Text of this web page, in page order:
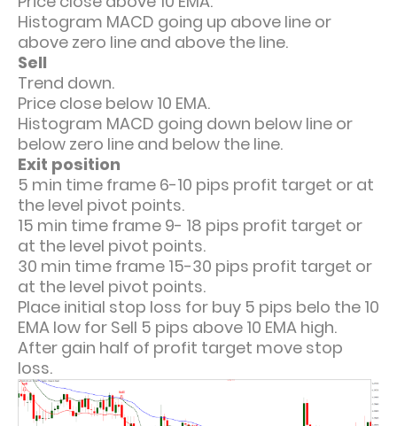
Histogram MACD going up above line or
above zero line and above the line.
Sell
Trend down.
Price close below 10 EMA.
Histogram MACD going down below line or
below zero line and below the line.
Exit position
5 min time frame 6-10 pips profit target or at
the level pivot points.
15 min time frame 9- 18 pips profit target or
at the level pivot points.
30 min time frame 15-30 pips profit target or
at the level pivot points.
Place initial stop loss for buy 5 pips belo the 10
EMA low for Sell 5 pips above 10 EMA high.
After gain half of profit target move stop
loss.